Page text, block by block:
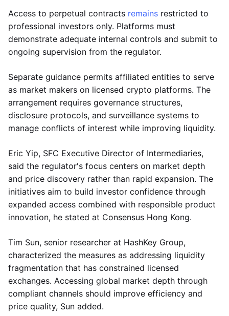
Access to perpetual contracts remains restricted to
professional investors only. Platforms must
demonstrate adequate internal controls and submit to
ongoing supervision from the regulator.
Separate guidance permits affiliated entities to serve
as market makers on licensed crypto platforms. The
arrangement requires governance structures,
disclosure protocols, and surveillance systems to
manage conflicts of interest while improving liquidity.
Eric Yip, SFC Executive Director of Intermediaries,
said the regulator's focus centers on market depth
and price discovery rather than rapid expansion. The
initiatives aim to build investor confidence through
expanded access combined with responsible product
innovation, he stated at Consensus Hong Kong.
Tim Sun, senior researcher at HashKey Group,
characterized the measures as addressing liquidity
fragmentation that has constrained licensed
exchanges. Accessing global market depth through
compliant channels should improve efficiency and
price quality, Sun added.